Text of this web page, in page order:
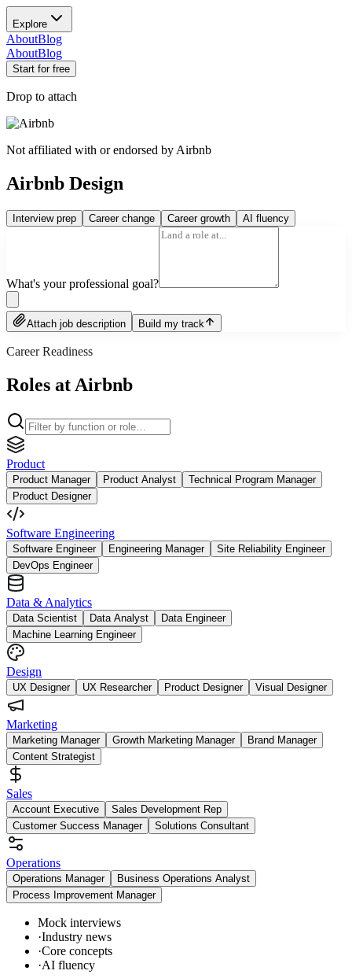
Explore
AboutBlog
AboutBlog
Start for free
Drop to attach
Not affiliated with or endorsed by Airbnb
Airbnb Design
Interview prep Career change Career growth AI fluency
What's your professional goal?
Attach job description Build my track
Career Readiness
Roles at Airbnb
Product
Product Manager Product Analyst
Technical Program Manager
Product Designer
Software Engineering
Software Engineer Engineering Manager
Site Reliability Engineer
DevOps Engineer
Data & Analytics
Data Scientist Data Analyst
Data Engineer
Machine Learning Engineer
Design
UX Designer UX Researcher Product Designer Visual Designer
Marketing
Marketing Manager Growth Marketing Manager
Brand Manager
Content Strategist
Sales
Account Executive
Sales Development Rep
Customer Success Manager
Solutions Consultant
Operations
Operations Manager
Business Operations Analyst
Process Improvement Manager
Mock interviews
·Industry news
·Core concepts
·AI fluency